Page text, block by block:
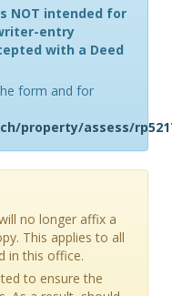
NOT intended for
entry
with a Deed
form and for
property/assess/
no longer affix a
This applies to all
in this office.
to ensure the